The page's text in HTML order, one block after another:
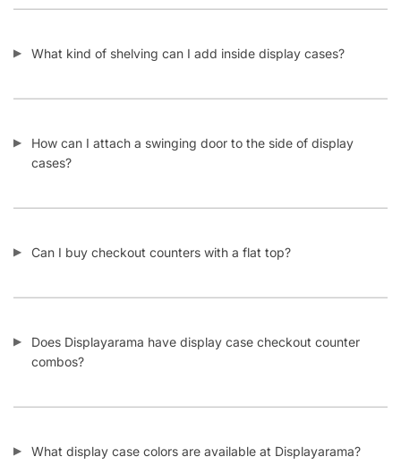
What kind of shelving can I add inside display cases?
How can I attach a swinging door to the side of display
cases?
Can I buy checkout counters with a flat top?
Does Displayarama have display case checkout counter
combos?
What display case colors are available at Displayarama?